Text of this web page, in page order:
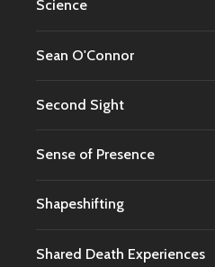
Science
Sean O'Connor
Second Sight
Sense of Presence
Shapeshifting
Shared Death Experiences